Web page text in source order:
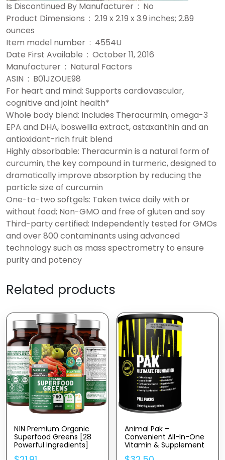
Is Discontinued By Manufacturer ‏ : ‎ No
Product Dimensions ‏ : ‎ 2.19 x 2.19 x 3.9 inches; 2.89
ounces
Item model number ‏ : ‎ 4554U
Date First Available ‏ : ‎ October 11, 2016
Manufacturer ‏ : ‎ Natural Factors
ASIN ‏ : ‎ B01JZOUE98
For heart and mind: Supports cardiovascular,
cognitive and joint health*
Whole body blend: Includes Theracurmin, omega-3
EPA and DHA, boswellia extract, astaxanthin and an
antioxidant-rich fruit blend
Highly absorbable: Theracurmin is a natural form of
curcumin, the key compound in turmeric, designed to
dramatically improve absorption by reducing the
particle size of curcumin
One-to-two softgels: Taken twice daily with or
without food; Non-GMO and free of gluten and soy
Third-party certified: Independently tested for GMOs
and over 800 contaminants using advanced
technology such as mass spectrometry to ensure
purity and potency
Related products
N1N Premium Organic
Superfood Greens [28
Powerful Ingredients]
Natural Fruit And Veggie
Animal Pak –
Convenient All-In-One
Vitamin & Supplement
Pack – Zinc, Vitamins C,